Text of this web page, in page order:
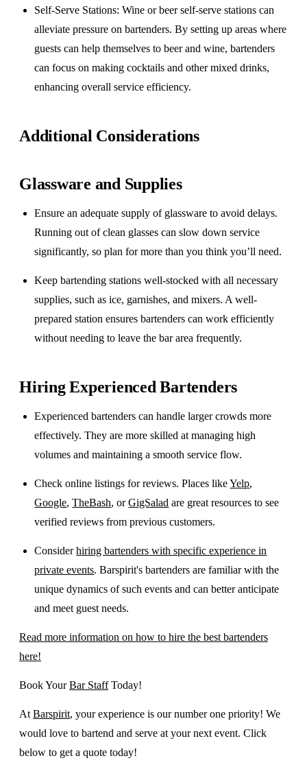
Self-Serve Stations: Wine or beer self-serve stations can
alleviate pressure on bartenders. By setting up areas where
guests can help themselves to beer and wine, bartenders
can focus on making cocktails and other mixed drinks,
enhancing overall service efficiency.
Additional Considerations
Glassware and Supplies
Ensure an adequate supply of glassware to avoid delays.
Running out of clean glasses can slow down service
significantly, so plan for more than you think you’ll need.
Keep bartending stations well-stocked with all necessary
supplies, such as ice, garnishes, and mixers. A well-
prepared station ensures bartenders can work efficiently
without needing to leave the bar area frequently.
Hiring Experienced Bartenders
Experienced bartenders can handle larger crowds more
effectively. They are more skilled at managing high
volumes and maintaining a smooth service flow.
Check online listings for reviews. Places likeYelp,
Google,TheBash, orGigSalad are great resources to see
verified reviews from previous customers.
Considerhiring bartenders with specific experience in
private events. Barspirit's bartenders are familiar with the
unique dynamics of such events and can better anticipate
and meet guest needs.
Read more information on how to hire the best bartenders
here!
Book YourBar StaffToday!
At Barspirit, your experience is our number one priority! We
would love to bartend and serve at your next event. Click
below to get a quote today!